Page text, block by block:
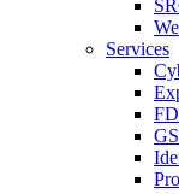
Services